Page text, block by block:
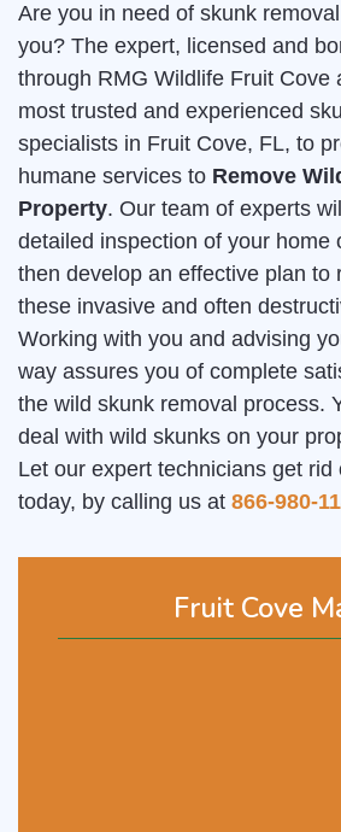
Fruit Cove
Are you in need of skunk
you? The expert, licensed and
through RMG Wildlife Fruit Cove
most trusted and experienced
specialists in Fruit Cove, FL, to
humane services to Remove
Property. Our team of experts
detailed inspection of your home
then develop an effective plan to
these invasive and often
Working with you and advising
way assures you of complete
the wild skunk removal process.
deal with wild skunks on your
Let our expert technicians get rid
today, by calling us at 866-980-